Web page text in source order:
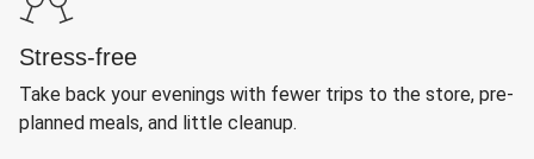
Stress-free
Take back your evenings with fewer trips to the store, pre-
planned meals, and little cleanup.